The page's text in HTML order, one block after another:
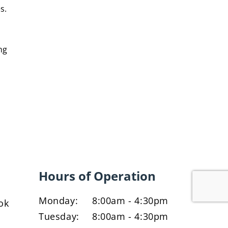
Hours of Operation
Monday:
8:00am - 4:30pm
Tuesday:
8:00am - 4:30pm